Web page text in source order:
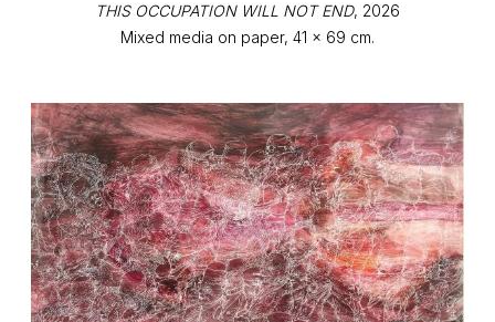
THIS OCCUPATION WILL NOT END, 2026
Mixed media on paper, 41 x 69 cm.